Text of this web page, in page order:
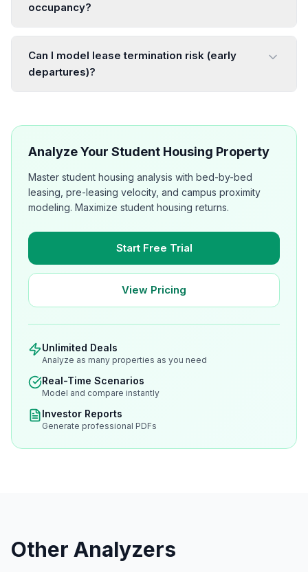
occupancy?
Can I model lease termination risk (early
departures)?
Analyze Your Student Housing Property
Master student housing analysis with bed-by-bed
leasing, pre-leasing velocity, and campus proximity
modeling. Maximize student housing returns.
Start Free Trial
View Pricing
Unlimited Deals
Analyze as many properties as you need
Real-Time Scenarios
Model and compare instantly
Investor Reports
Generate professional PDFs
Other Analyzers